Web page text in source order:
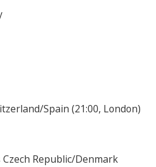
Spain (21:00, London)
Republic/Denmark